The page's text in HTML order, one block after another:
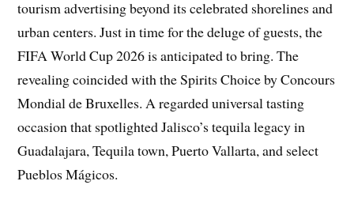
tourism advertising beyond its celebrated shorelines and
urban centers. Just in time for the deluge of guests, the
FIFA World Cup 2026 is anticipated to bring. The
revealing coincided with the Spirits Choice by Concours
Mondial de Bruxelles. A regarded universal tasting
occasion that spotlighted Jalisco’s tequila legacy in
Guadalajara, Tequila town, Puerto Vallarta, and select
Pueblos Mágicos.